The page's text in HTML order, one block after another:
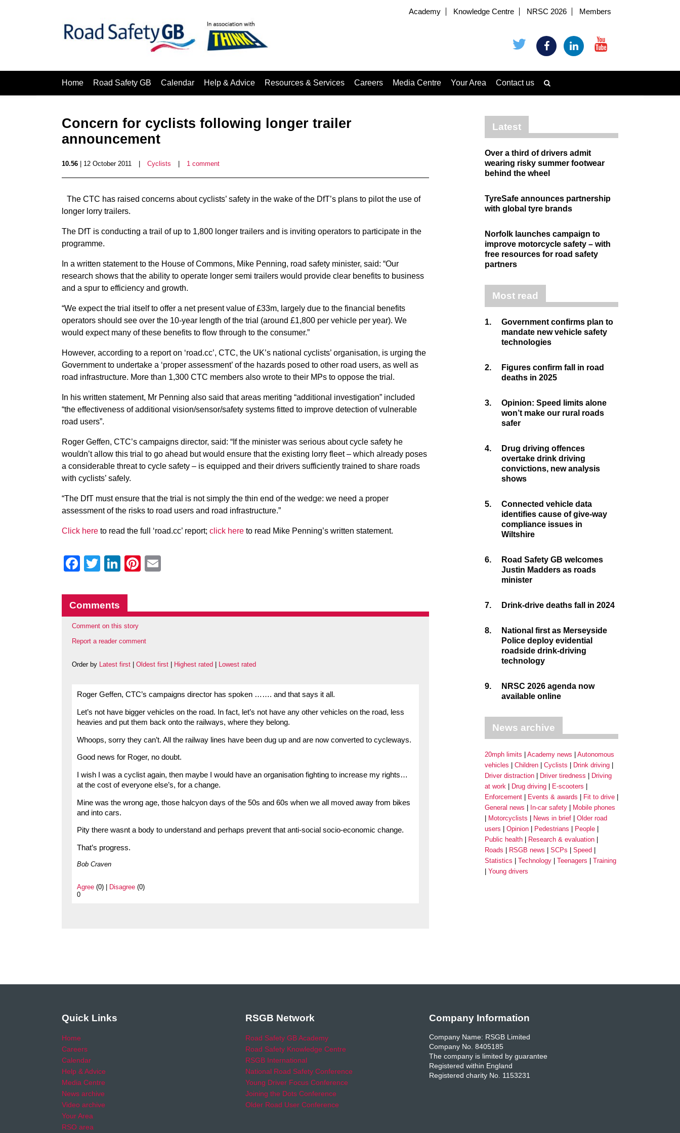
Academy Knowledge Centre NRSC 2026 Members
Home Road Safety GB Calendar Help & Advice Resources & Services Careers Media Centre Your Area Contact us
Concern for cyclists following longer trailer
announcement
10.56 | 12 October 2011 Cyclists 1 comment
The CTC has raised concerns about cyclists’ safety in the wake of the DfT’s plans to pilot the use of
longer lorry trailers.
The DfT is conducting a trail of up to 1,800 longer trailers and is inviting operators to participate in the
programme.
In a written statement to the House of Commons, Mike Penning, road safety minister, said: “Our
research shows that the ability to operate longer semi trailers would provide clear benefits to business
and a spur to efficiency and growth.
“We expect the trial itself to offer a net present value of £33m, largely due to the financial benefits
operators should see over the 10-year length of the trial (around £1,800 per vehicle per year). We
would expect many of these benefits to flow through to the consumer.”
However, according to a report on ‘road.cc’, CTC, the UK’s national cyclists’ organisation, is urging the
Government to undertake a ‘proper assessment’ of the hazards posed to other road users, as well as
road infrastructure. More than 1,300 CTC members also wrote to their MPs to oppose the trial.
In his written statement, Mr Penning also said that areas meriting “additional investigation” included
“the effectiveness of additional vision/sensor/safety systems fitted to improve detection of vulnerable
road users”.
Roger Geffen, CTC’s campaigns director, said: “If the minister was serious about cycle safety he
wouldn’t allow this trial to go ahead but would ensure that the existing lorry fleet – which already poses
a considerable threat to cycle safety – is equipped and their drivers sufficiently trained to share roads
with cyclists’ safely.
“The DfT must ensure that the trial is not simply the thin end of the wedge: we need a proper
assessment of the risks to road users and road infrastructure.”
Click here to read the full ‘road.cc’ report; click here to read Mike Penning’s written statement.
Facebook
Twitter
LinkedIn
Pinterest
Comments
Comment on this story
Report a reader comment
Order by Latest first Oldest first Highest rated Lowest rated
Roger Geffen, CTC’s campaigns director has spoken ……. and that says it all.
Let’s not have bigger vehicles on the road. In fact, let’s not have any other vehicles on the road, less
heavies and put them back onto the railways, where they belong.
Whoops, sorry they can’t. All the railway lines have been dug up and are now converted to cycleways.
Good news for Roger, no doubt.
I wish I was a cyclist again, then maybe I would have an organisation fighting to increase my rights…
at the cost of everyone else’s, for a change.
Mine was the wrong age, those halcyon days of the 50s and 60s when we all moved away from bikes
and into cars.
Pity there wasnt a body to understand and perhaps prevent that anti-social socio-economic change.
That’s progress.
Bob Craven
Agree (0) | Disagree (0)
0
Latest
Over a third of drivers admit
wearing risky summer footwear
behind the wheel
TyreSafe announces partnership
with global tyre brands
Norfolk launches campaign to
improve motorcycle safety – with
free resources for road safety
partners
Most read
1.
Government confirms plan to
mandate new vehicle safety
technologies
2.
Figures confirm fall in road
deaths in 2025
3.
Opinion: Speed limits alone
won’t make our rural roads
safer
4.
Drug driving offences
overtake drink driving
convictions, new analysis
shows
5.
Connected vehicle data
identifies cause of give-way
compliance issues in
Wiltshire
6.
Road Safety GB welcomes
Justin Madders as roads
minister
7. Drink-drive deaths fall in 2024
8.
National first as Merseyside
Police deploy evidential
roadside drink-driving
technology
9.
NRSC 2026 agenda now
available online
News archive
20mph limits Academy news
Autonomous
vehicles
Children Cyclists
Drink driving
Driver distraction
Driver tiredness
Driving
at work
Drug driving
E-scooters
Enforcement
Events & awards
Fit to drive
General news
In-car safety
Mobile phones
Motorcyclists
News in brief
Older road
users
Opinion Pedestrians
People
Public health
Research & evaluation
Roads
RSGB news SCPs
Speed
Statistics
Technology Teenagers
Training
Young drivers
Quick Links
Home
Careers
Calendar
Help & Advice
Media Centre
News archive
Video archive
Your Area
RSO area
RSGB Network
Road Safety GB Academy
Road Safety Knowledge Centre
RSGB International
National Road Safety Conference
Young Driver Focus Conference
Joining the Dots Conference
Older Road User Conference
Company Information
Company Name: RSGB Limited
Company No. 8405185
The company is limited by guarantee
Registered within England
Registered charity No. 1153231